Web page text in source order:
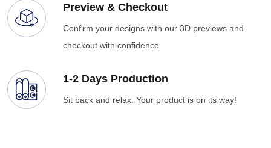
Preview & Checkout
Confirm your designs with our 3D previews and
checkout with confidence
1-2 Days Production
Sit back and relax. Your product is on its way!